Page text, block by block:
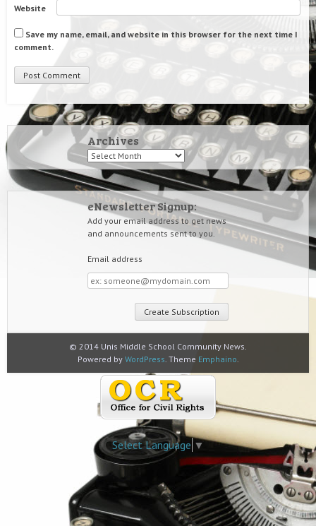
Website
Save my name, email, and website in this browser for the next time I
comment.
Archives
Archives
eNewsletter Signup:
Add your email address to get news
and announcements sent to you.
Email address
Email
address
© 2014 Unis Middle School Community News.
Powered by WordPress. Theme Emphaino.
Select Language ▼